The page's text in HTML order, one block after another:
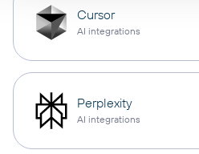
Cursor
AI integrations
Perplexity
AI integrations